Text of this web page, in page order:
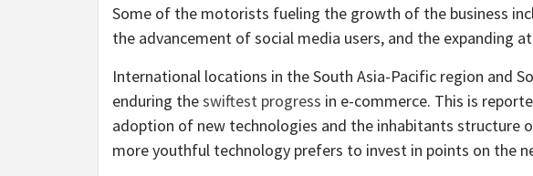
Some of the motorists fueling the growth of the business
the advancement of social media users, and the expanding
International locations in the South Asia-Pacific region and
enduring theswiftest progress in e-commerce. This is
adoption of new technologies and the inhabitants structure
more youthful technology prefers to invest in points on the